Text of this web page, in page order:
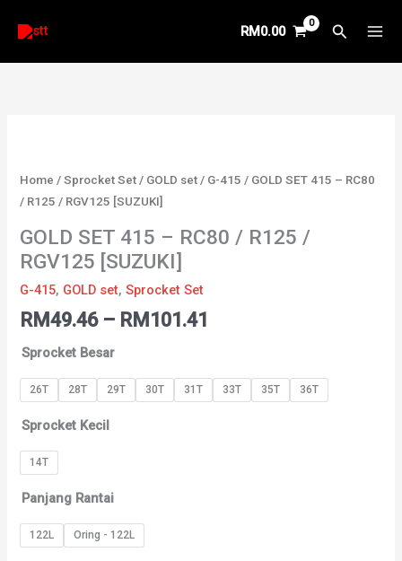
RM0.00 Search
Home /Sprocket Set / GOLD set / G-415 / GOLD SET 415 – RC80
/ R125 / RGV125 [SUZUKI]
GOLD SET 415 – RC80 / R125 /
RGV125 [SUZUKI]
G-415, GOLD set,Sprocket Set
RM49.46 – RM 101.41
RM49.46
Sprocket Besar
26T 28T 29T 30T 31T 33T 35T 36T
Sprocket Kecil
14T
Panjang Rantai
122L Oring - 122L
415
-
/
R125
/
[SUZUKI]
quantity